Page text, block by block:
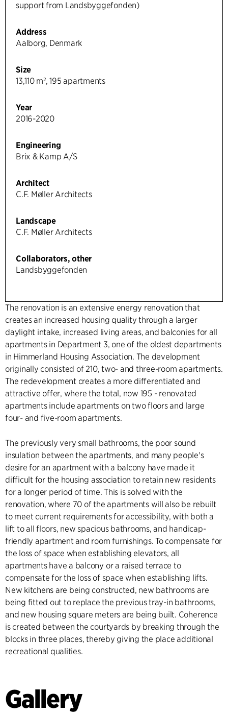
support from Landsbyggefonden)
Address
Aalborg, Denmark
Size
13,110 m², 195 apartments
Year
2016-2020
Engineering
Brix & Kamp A/S
Architect
C.F. Møller Architects
Landscape
C.F. Møller Architects
Collaborators, other
Landsbyggefonden
The renovation is an extensive energy renovation that
creates an increased housing quality through a larger
daylight intake, increased living areas, and balconies for all
apartments in Department 3, one of the oldest departments
in Himmerland Housing Association. The development
originally consisted of 210, two- and three-room apartments.
The redevelopment creates a more differentiated and
attractive offer, where the total, now 195 - renovated
apartments include apartments on two floors and large
four- and five-room apartments.
The previously very small bathrooms, the poor sound
insulation between the apartments, and many people's
desire for an apartment with a balcony have made it
difficult for the housing association to retain new residents
for a longer period of time. This is solved with the
renovation, where 70 of the apartments will also be rebuilt
to meet current requirements for accessibility, with both a
lift to all floors, new spacious bathrooms, and handicap-
friendly apartment and room furnishings. To compensate for
the loss of space when establishing elevators, all
apartments have a balcony or a raised terrace to
compensate for the loss of space when establishing lifts.
New kitchens are being constructed, new bathrooms are
being fitted out to replace the previous tray-in bathrooms,
and new housing square meters are being built. Coherence
is created between the courtyards by breaking through the
blocks in three places, thereby giving the place additional
recreational qualities.
Gallery